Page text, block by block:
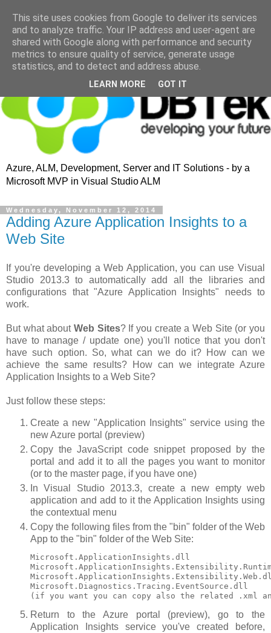
Azure, ALM, Development, Server and IT Solutions - by a
Microsoft MVP in Visual Studio ALM
Wednesday, November 12, 2014
Adding Azure Application Insights to a
Web Site
If you're developing a Web Application, you can use Visual
Studio 2013.3 to automatically add all the libraries and
configurations that "Azure Application Insights" needs to
work.
But what about Web Sites? If you create a Web Site (or you
have to manage / update one) you'll notice that you don't
have such option. So, what can we do it? How can we
achieve the same results? How can we integrate Azure
Application Insights to a Web Site?
Just follow these steps:
Create a new "Application Insights" service using the
new Azure portal (preview)
Copy the JavaScript code snippet proposed by the
portal and add it to all the pages you want to monitor
(or to the master page, if you have one)
In Visual Studio 2013.3, create a new empty web
application and add to it the Application Insights using
the contextual menu
Copy the following files from the "bin" folder of the Web
App to the "bin" folder of the Web Site:
Microsoft.ApplicationInsights.dll
Microsoft.Diagnostics.Tracing.EventSource.dll
Return to the Azure portal (preview), go to the
Application Insights service you've created before,
This site uses cookies from Google to deliver its services
and to analyze traffic. Your IP address and user-agent are
shared with Google along with performance and security
metrics to ensure quality of service, generate usage
statistics, and to detect and address abuse.
LEARN MORE GOT IT